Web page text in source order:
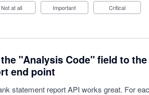
Not at all Important Critical
"Analysis Code" field to
end point
statement report API works great. For